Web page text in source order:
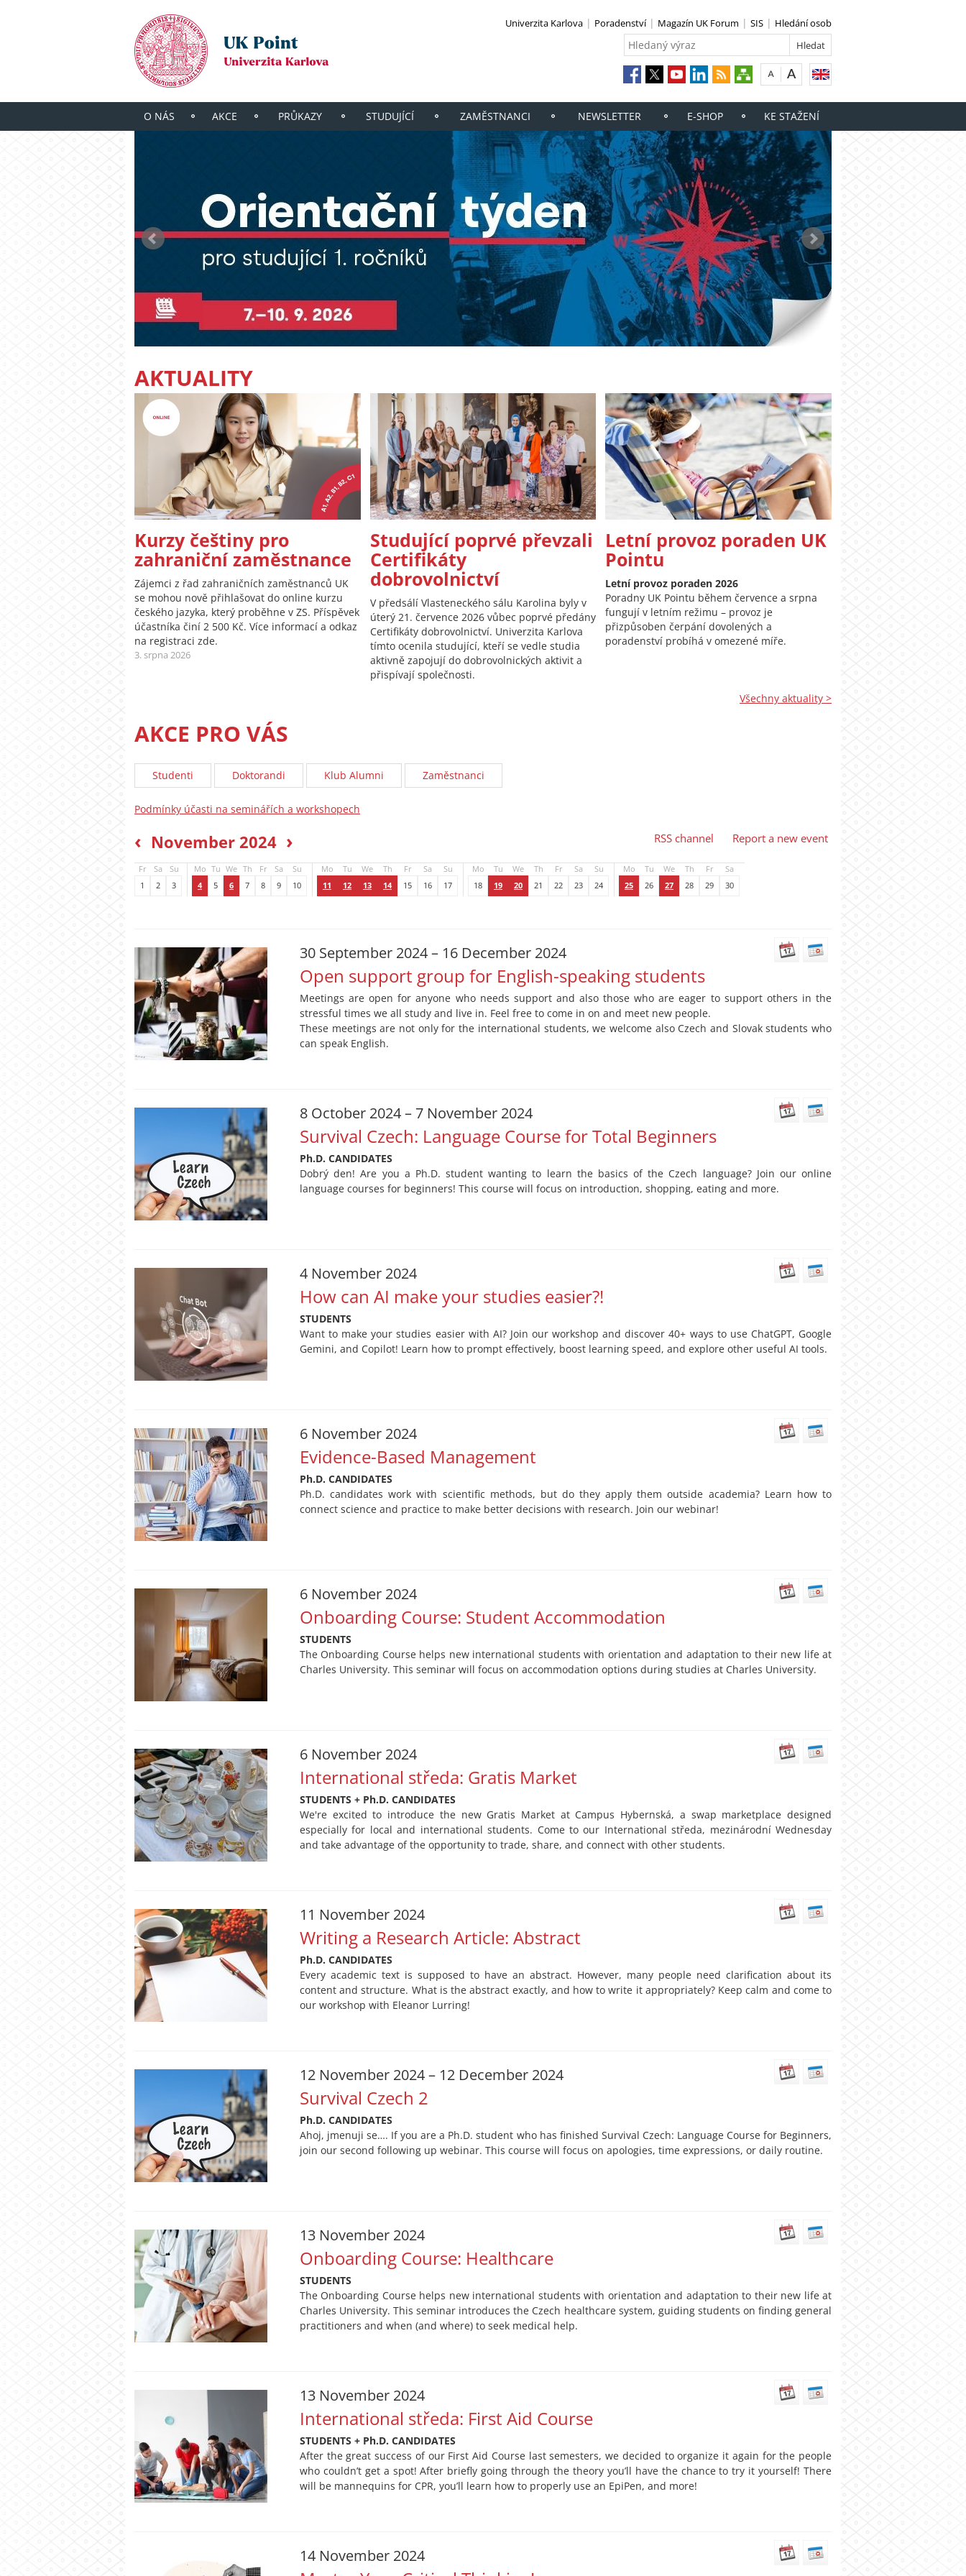
Univerzita Karlova Poradenství Magazín UK Forum SIS Hledání osob
O NÁS AKCE PRŮKAZY STUDUJÍCÍ ZAMĚSTNANCI NEWSLETTER E-SHOP KE STAŽENÍ
AKTUALITY
Kurzy češtiny pro
zahraniční zaměstnance
Zájemci z řad zahraničních zaměstnanců UK
se mohou nově přihlašovat do online kurzu
českého jazyka, který proběhne v ZS. Příspěvek
účastníka činí 2 500 Kč. Více informací a odkaz
na registraci zde.
3. srpna 2026
Studující poprvé převzali
Certifikáty
dobrovolnictví
V předsálí Vlasteneckého sálu Karolina byly v
úterý 21. července 2026 vůbec poprvé předány
Certifikáty dobrovolnictví. Univerzita Karlova
tímto ocenila studující, kteří se vedle studia
aktivně zapojují do dobrovolnických aktivit a
přispívají společnosti.
Letní provoz poraden UK
Pointu
Letní provoz poraden 2026
Poradny UK Pointu během července a srpna
fungují v letním režimu – provoz je
přizpůsoben čerpání dovolených a
poradenství probíhá v omezené míře.
Všechny aktuality >
AKCE PRO VÁS
Studenti Doktorandi Klub Alumni Zaměstnanci
Podmínky účasti na seminářích a workshopech
RSS channel Report a new event
‹ November 2024 ›
Fr Sa
Su
1
2 3
Mo Tu We Th Fr Sa
Su
4
5 6 7 8 9 10
Mo Tu We Th Fr Sa
Su
11
12 13 14 15 16 17
Mo Tu We Th Fr Sa
Su
18
19 20 21 22 23 24
Mo Tu We Th Fr
Sa
25
26 27 28 29 30
30 September 2024 – 16 December 2024
Open support group for English-speaking students
Meetings are open for anyone who needs support and also those who are eager to support others in the
stressful times we all study and live in. Feel free to come in on and meet new people.
These meetings are not only for the international students, we welcome also Czech and Slovak students who
can speak English.
8 October 2024 – 7 November 2024
Survival Czech: Language Course for Total Beginners
Ph.D. CANDIDATES
Dobrý den! Are you a Ph.D. student wanting to learn the basics of the Czech language? Join our online
language courses for beginners! This course will focus on introduction, shopping, eating and more.
4 November 2024
How can AI make your studies easier?!
STUDENTS
Want to make your studies easier with AI? Join our workshop and discover 40+ ways to use ChatGPT, Google
Gemini, and Copilot! Learn how to prompt effectively, boost learning speed, and explore other useful AI tools.
6 November 2024
Evidence-Based Management
Ph.D. CANDIDATES
Ph.D. candidates work with scientific methods, but do they apply them outside academia? Learn how to
connect science and practice to make better decisions with research. Join our webinar!
6 November 2024
Onboarding Course: Student Accommodation
STUDENTS
The Onboarding Course helps new international students with orientation and adaptation to their new life at
Charles University. This seminar will focus on accommodation options during studies at Charles University.
6 November 2024
International středa: Gratis Market
STUDENTS + Ph.D. CANDIDATES
We're excited to introduce the new Gratis Market at Campus Hybernská, a swap marketplace designed
especially for local and international students. Come to our International středa, mezinárodní Wednesday
and take advantage of the opportunity to trade, share, and connect with other students.
11 November 2024
Writing a Research Article: Abstract
Ph.D. CANDIDATES
Every academic text is supposed to have an abstract. However, many people need clarification about its
content and structure. What is the abstract exactly, and how to write it appropriately? Keep calm and come to
our workshop with Eleanor Lurring!
12 November 2024 – 12 December 2024
Survival Czech 2
Ph.D. CANDIDATES
Ahoj, jmenuji se…. If you are a Ph.D. student who has finished Survival Czech: Language Course for Beginners,
join our second following up webinar. This course will focus on apologies, time expressions, or daily routine.
13 November 2024
Onboarding Course: Healthcare
STUDENTS
The Onboarding Course helps new international students with orientation and adaptation to their new life at
Charles University. This seminar introduces the Czech healthcare system, guiding students on finding general
practitioners and when (and where) to seek medical help.
13 November 2024
International středa: First Aid Course
STUDENTS + Ph.D. CANDIDATES
After the great success of our First Aid Course last semesters, we decided to organize it again for the people
who couldn’t get a spot! After briefly going through the theory you’ll have the chance to try it yourself! There
will be mannequins for CPR, you’ll learn how to properly use an EpiPen, and more!
14 November 2024